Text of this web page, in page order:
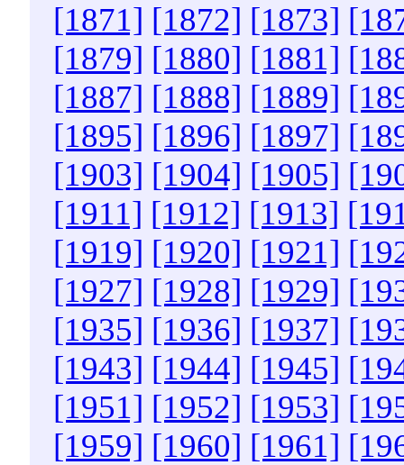
[1871] [1872] [1873]
[1879] [1880] [1881]
[1887] [1888] [1889]
[1895] [1896] [1897]
[1903] [1904] [1905]
[1911] [1912] [1913]
[1919] [1920] [1921]
[1927] [1928] [1929]
[1935] [1936] [1937]
[1943] [1944] [1945]
[1951] [1952] [1953]
[1959] [1960] [1961]